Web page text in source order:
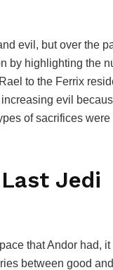
evil, but over the
by highlighting the
to the Ferrix
evil
of sacrifices
Jedi
that Andor had,
between good